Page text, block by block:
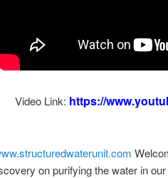
Video Link: https://
on purifying the water in